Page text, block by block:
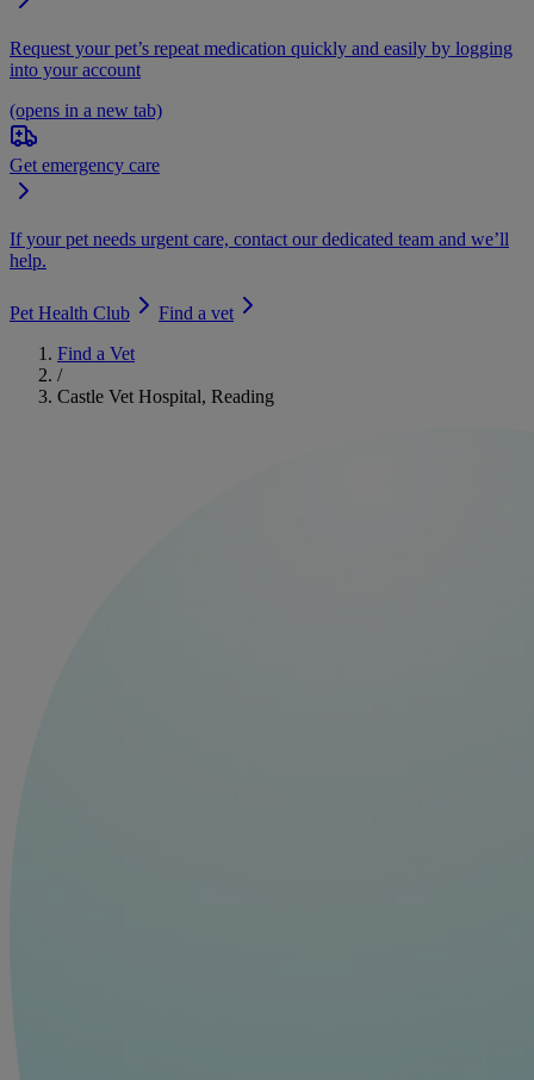
Request your pet’s repeat medication quickly and easily by logging
into your account
(opens in a new tab)
Get emergency care
If your pet needs urgent care, contact our dedicated team and we’ll
help.
Pet Health Club
Find a vet
Find a Vet
/
Castle Vet Hospital, Reading